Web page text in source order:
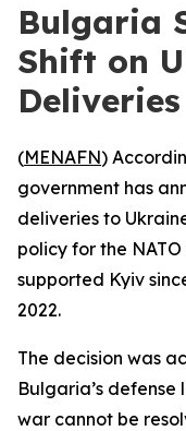
Bulgaria
Shift on
Deliveries
(MENAFN)
government has
deliveries to
policy for the
supported Kyiv
2022.
The decision was
Bulgaria’s
war cannot be